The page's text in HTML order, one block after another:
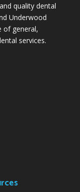
quality dental
Underwood
of general,
services.